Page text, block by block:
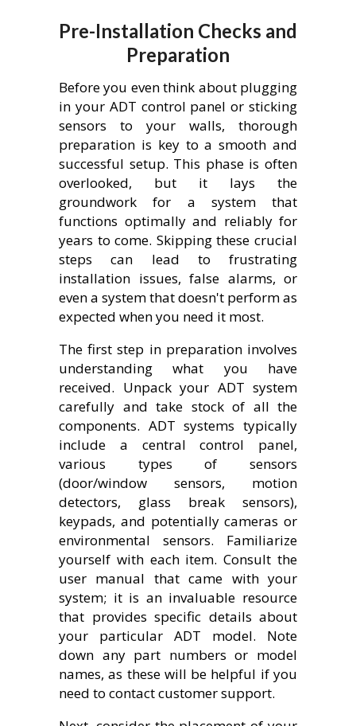
Pre-Installation Checks and
Preparation
Before you even think about plugging
in your ADT control panel or sticking
sensors to your walls, thorough
preparation is key to a smooth and
successful setup. This phase is often
overlooked, but it lays the
groundwork for a system that
functions optimally and reliably for
years to come. Skipping these crucial
steps can lead to frustrating
installation issues, false alarms, or
even a system that doesn't perform as
expected when you need it most.
The first step in preparation involves
understanding what you have
received. Unpack your ADT system
carefully and take stock of all the
components. ADT systems typically
include a central control panel,
various types of sensors
(door/window sensors, motion
detectors, glass break sensors),
keypads, and potentially cameras or
environmental sensors. Familiarize
yourself with each item. Consult the
user manual that came with your
system; it is an invaluable resource
that provides specific details about
your particular ADT model. Note
down any part numbers or model
names, as these will be helpful if you
need to contact customer support.